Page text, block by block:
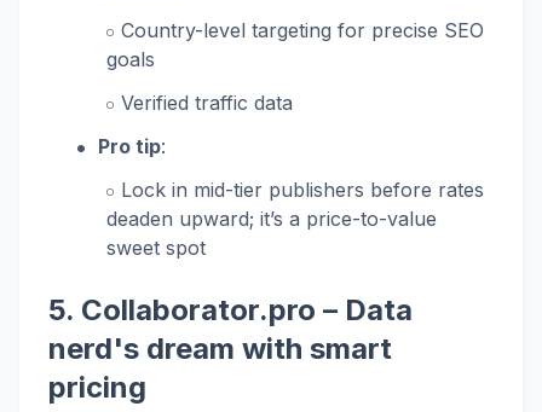
Country-level targeting for precise SEO
goals
Verified traffic data
Pro tip:
Lock in mid-tier publishers before rates
deaden upward; it’s a price-to-value
sweet spot
5. Collaborator.pro – Data
nerd's dream with smart
pricing